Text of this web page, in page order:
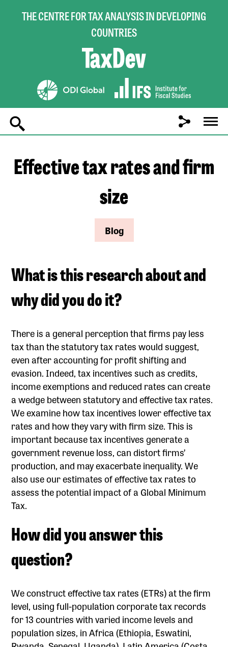
THE CENTRE FOR TAX ANALYSIS IN DEVELOPING
COUNTRIES
Main
navigation
Effective tax rates and firm
size
Blog
What is this research about and
why did you do it?
There is a general perception that firms pay less
tax than the statutory tax rates would suggest,
even after accounting for profit shifting and
evasion. Indeed, tax incentives such as credits,
income exemptions and reduced rates can create
a wedge between statutory and effective tax rates.
We examine how tax incentives lower effective tax
rates and how they vary with firm size. This is
important because tax incentives generate a
government revenue loss, can distort firms’
production, and may exacerbate inequality. We
also use our estimates of effective tax rates to
assess the potential impact of a Global Minimum
Tax.
‍How did you answer this
question?
We construct effective tax rates (ETRs) at the firm
level, using full-population corporate tax records
for 13 countries with varied income levels and
population sizes, in Africa (Ethiopia, Eswatini,